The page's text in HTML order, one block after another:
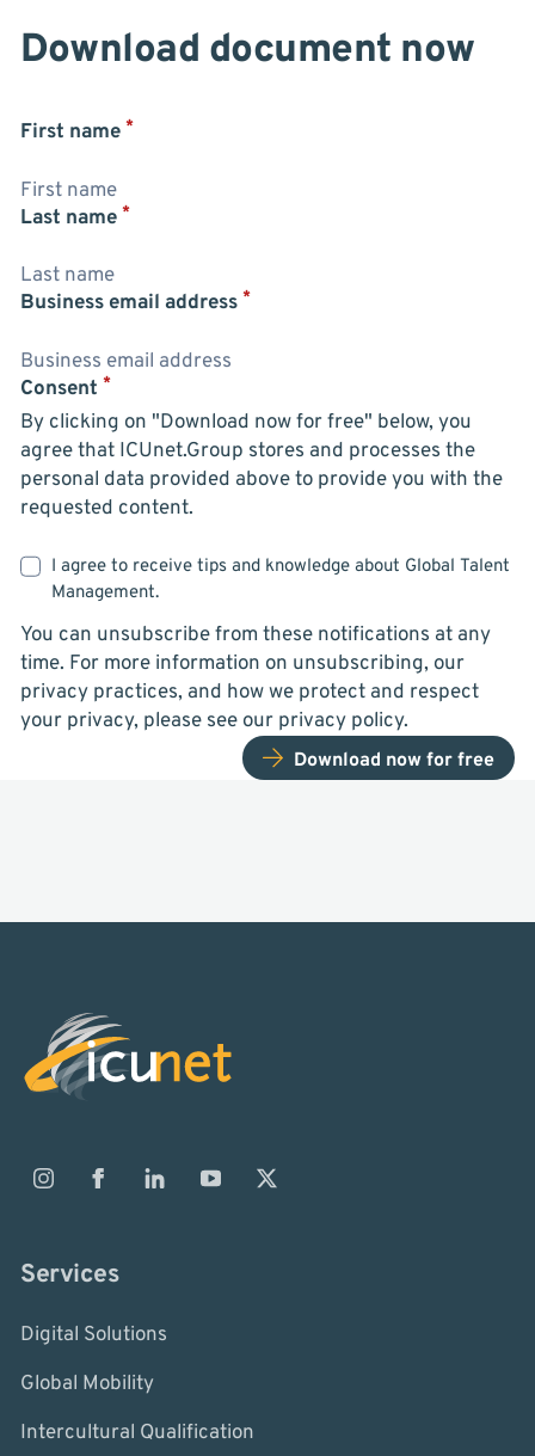
Download document now
First name *
Last name *
Business email address *
Consent *
By clicking on "Download now for free" below, you
agree that ICUnet.Group stores and processes the
personal data provided above to provide you with the
requested content.
I agree to receive tips and knowledge about Global Talent
Management.
You can unsubscribe from these notifications at any
time. For more information on unsubscribing, our
privacy practices, and how we protect and respect
your privacy, please see our privacy policy.
Download now for free
Services
Digital Solutions
Global Mobility
Intercultural Qualification